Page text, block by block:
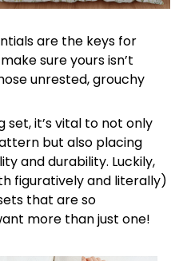
are the keys for
sure yours isn’t
unrested, grouchy
set, it’s vital to not only
but also placing
and durability. Luckily,
figuratively and literally)
that are so
more than just one!